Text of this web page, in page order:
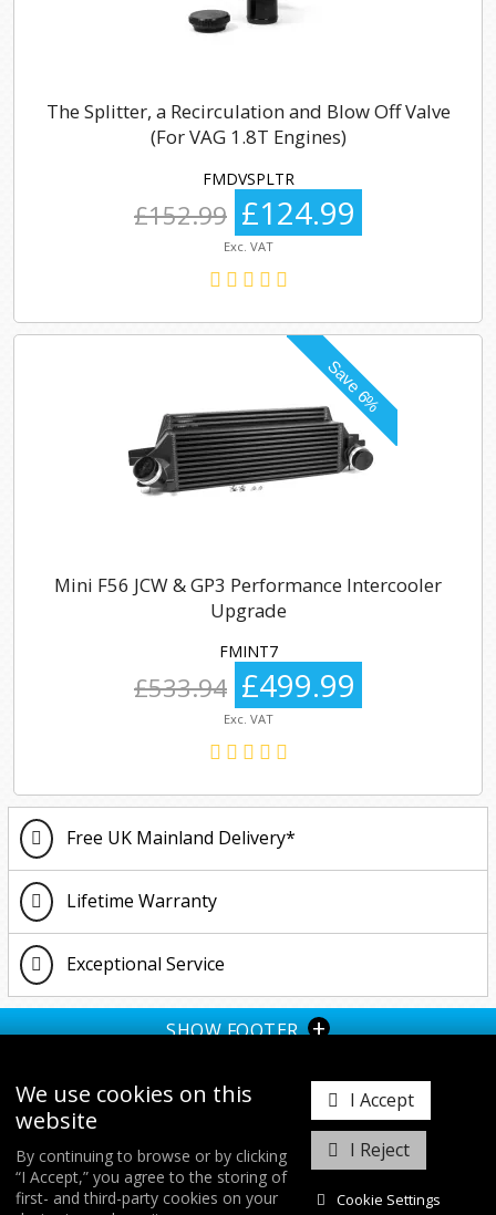
I Accept
I Reject
Cookie Settings
We use cookies on this
website
By continuing to browse or by clicking
“I Accept,” you agree to the storing of
first- and third-party cookies on your
The Splitter, a Recirculation and Blow Off Valve
(For VAG 1.8T Engines)
FMDVSPLTR
£152.99 £124.99
Exc. VAT
Mini F56 JCW & GP3 Performance Intercooler
Upgrade
FMINT7
£533.94 £499.99
Exc. VAT
Free UK Mainland Delivery*
Lifetime Warranty
Exceptional Service
SHOW FOOTER +
𝕏